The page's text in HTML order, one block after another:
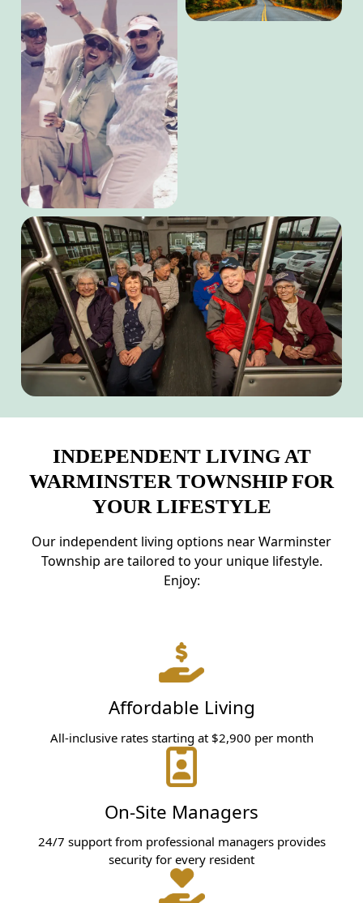
INDEPENDENT LIVING AT
WARMINSTER TOWNSHIP FOR
YOUR LIFESTYLE
Our independent living options near Warminster
Township are tailored to your unique lifestyle.
Enjoy:
Affordable Living
All-inclusive rates starting at $2,900 per month
On-Site Managers
24/7 support from professional managers provides
security for every resident